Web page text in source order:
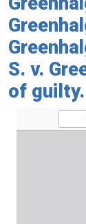
S. v.
of